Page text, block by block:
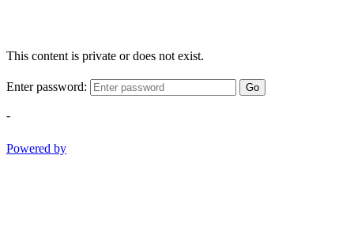
This content is private or does not exist.
Enter password: Go
-
Powered by